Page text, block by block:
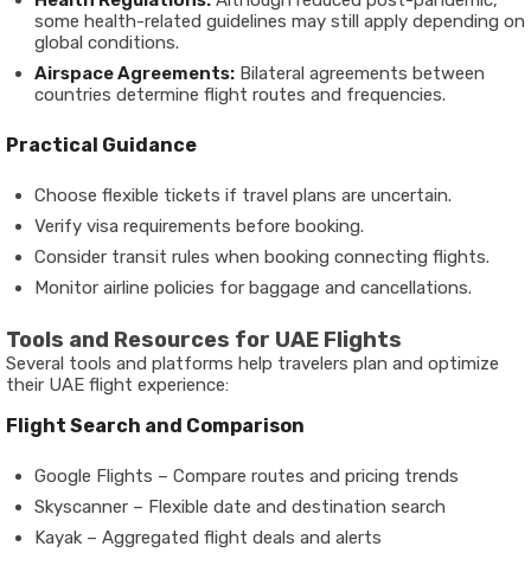
some health-related guidelines may still apply depending on
global conditions.
Airspace Agreements: Bilateral agreements between
countries determine flight routes and frequencies.
Practical Guidance
Choose flexible tickets if travel plans are uncertain.
Verify visa requirements before booking.
Consider transit rules when booking connecting flights.
Monitor airline policies for baggage and cancellations.
Tools and Resources for UAE Flights
Several tools and platforms help travelers plan and optimize
their UAE flight experience:
Flight Search and Comparison
Google Flights – Compare routes and pricing trends
Skyscanner – Flexible date and destination search
Kayak – Aggregated flight deals and alerts